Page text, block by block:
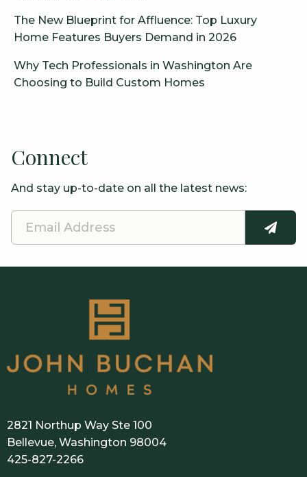
The New Blueprint for Affluence: Top Luxury
Home Features Buyers Demand in 2026
Why Tech Professionals in Washington Are
Choosing to Build Custom Homes
Connect
And stay up-to-date on all the latest news:
Email
Address
2821 Northup Way Ste 100
Bellevue, Washington 98004
425-827-2266